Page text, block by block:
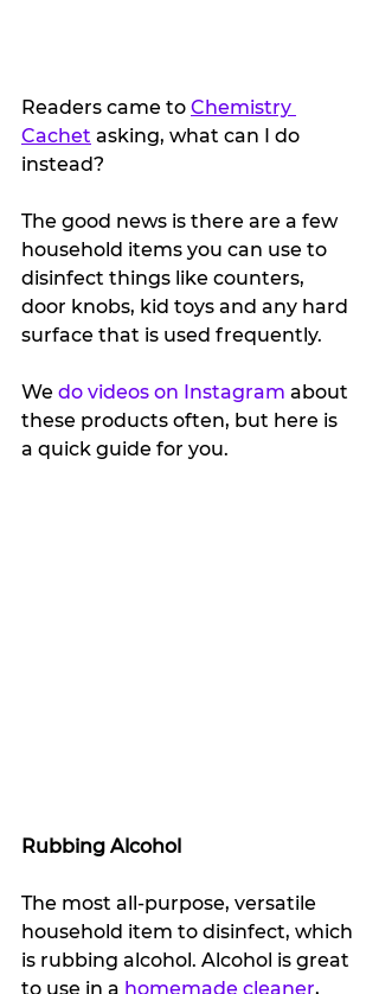
Readers came to Chemistry
Cachet asking, what can I do
instead?
The good news is there are a few
household items you can use to
disinfect things like counters,
door knobs, kid toys and any hard
surface that is used frequently.
We do videos on Instagram about
these products often, but here is
a quick guide for you.
Rubbing Alcohol
The most all-purpose, versatile
household item to disinfect, which
is rubbing alcohol. Alcohol is great
to use in a homemade cleaner,